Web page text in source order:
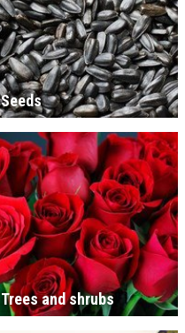
Seeds
Trees and shrubs